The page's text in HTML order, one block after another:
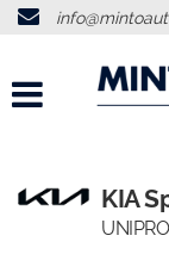
HOME
ABOUT US
KIA